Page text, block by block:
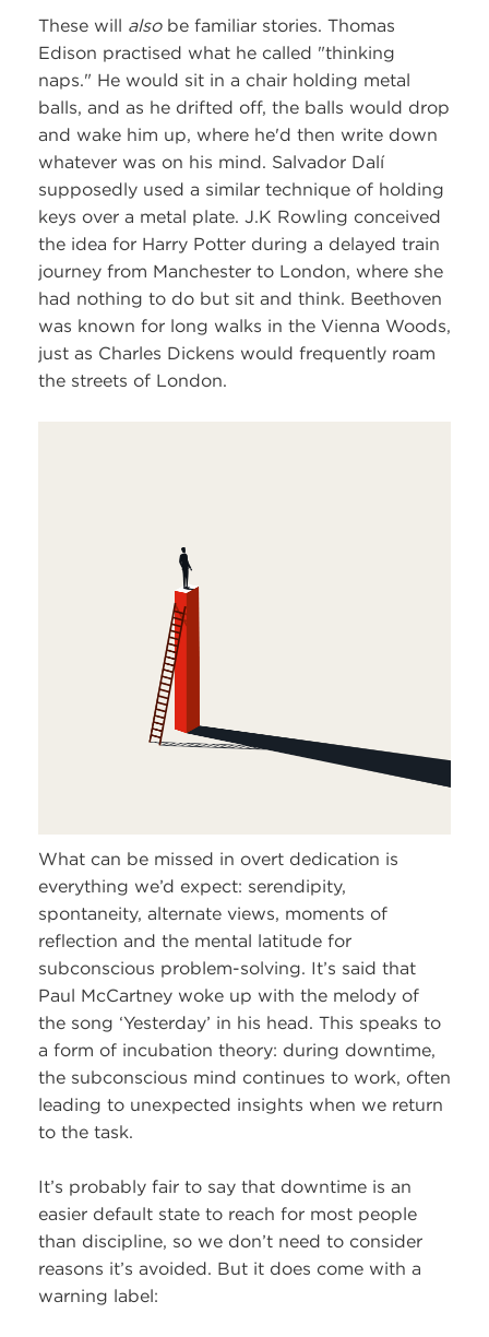
These will alsobe familiar stories. Thomas
Edison practised what he called "thinking
naps." He would sit in a chair holding metal
balls, and as he drifted off, the balls would drop
and wake him up, where he'd then write down
whatever was on his mind. Salvador Dalí
supposedly used a similar technique of holding
keys over a metal plate. J.K Rowling conceived
the idea for Harry Potter during a delayed train
journey from Manchester to London, where she
had nothing to do but sit and think. Beethoven
was known for long walks in the Vienna Woods,
just as Charles Dickens would frequently roam
the streets of London.
What can be missed in overt dedication is
everything we’d expect: serendipity,
spontaneity, alternate views, moments of
reflection and the mental latitude for
subconscious problem-solving. It’s said that
Paul McCartney woke up with the melody of
the song ‘Yesterday’ in his head. This speaks to
a form of incubation theory: during downtime,
the subconscious mind continues to work, often
leading to unexpected insights when we return
to the task.
It’s probably fair to say that downtime is an
easier default state to reach for most people
than discipline, so we don’t need to consider
reasons it’s avoided. But it does come with a
warning label: